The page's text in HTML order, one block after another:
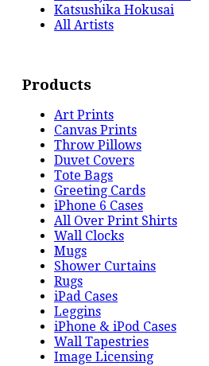
Katsushika Hokusai
All Artists
Products
Art Prints
Canvas Prints
Throw Pillows
Duvet Covers
Tote Bags
Greeting Cards
iPhone 6 Cases
All Over Print Shirts
Wall Clocks
Mugs
Shower Curtains
Rugs
iPad Cases
Leggins
iPhone & iPod Cases
Wall Tapestries
Image Licensing